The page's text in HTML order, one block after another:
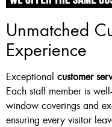
Unmatched
Experience
Exceptional customer
Each staff member is
window coverings and
ensuring every visitor